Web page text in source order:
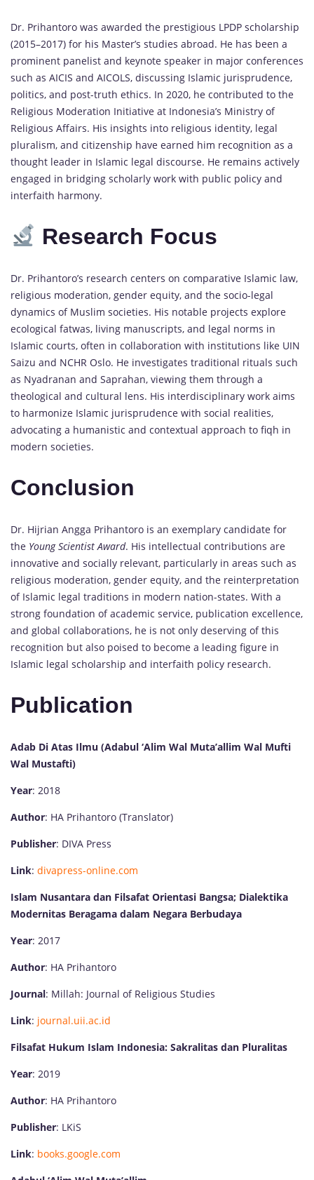
Dr. Prihantoro was awarded the prestigious LPDP scholarship
(2015–2017) for his Master’s studies abroad. He has been a
prominent panelist and keynote speaker in major conferences
such as AICIS and AICOLS, discussing Islamic jurisprudence,
politics, and post-truth ethics. In 2020, he contributed to the
Religious Moderation Initiative at Indonesia’s Ministry of
Religious Affairs. His insights into religious identity, legal
pluralism, and citizenship have earned him recognition as a
thought leader in Islamic legal discourse. He remains actively
engaged in bridging scholarly work with public policy and
interfaith harmony.
Research Focus
Dr. Prihantoro’s research centers on comparative Islamic law,
religious moderation, gender equity, and the socio-legal
dynamics of Muslim societies. His notable projects explore
ecological fatwas, living manuscripts, and legal norms in
Islamic courts, often in collaboration with institutions like UIN
Saizu and NCHR Oslo. He investigates traditional rituals such
as Nyadranan and Saprahan, viewing them through a
theological and cultural lens. His interdisciplinary work aims
to harmonize Islamic jurisprudence with social realities,
advocating a humanistic and contextual approach to fiqh in
modern societies.
Conclusion
Dr. Hijrian Angga Prihantoro is an exemplary candidate for
the Young Scientist Award. His intellectual contributions are
innovative and socially relevant, particularly in areas such as
religious moderation, gender equity, and the reinterpretation
of Islamic legal traditions in modern nation-states. With a
strong foundation of academic service, publication excellence,
and global collaborations, he is not only deserving of this
recognition but also poised to become a leading figure in
Islamic legal scholarship and interfaith policy research.
Publication
Adab Di Atas Ilmu (Adabul ‘Alim Wal Muta’allim Wal Mufti
Wal Mustafti)
Year: 2018
Author: HA Prihantoro (Translator)
Publisher: DIVA Press
Link: divapress-online.com
Islam Nusantara dan Filsafat Orientasi Bangsa; Dialektika
Modernitas Beragama dalam Negara Berbudaya
Year: 2017
Author: HA Prihantoro
Journal: Millah: Journal of Religious Studies
Link: journal.uii.ac.id
Filsafat Hukum Islam Indonesia: Sakralitas dan Pluralitas
Year: 2019
Author: HA Prihantoro
Publisher: LKiS
Link: books.google.com